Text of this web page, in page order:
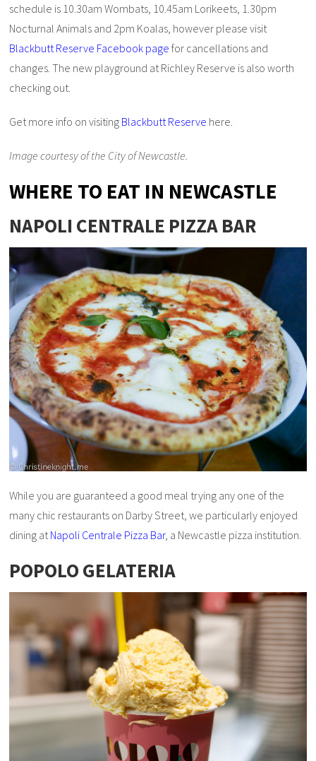
schedule is 10.30am Wombats, 10.45am Lorikeets, 1.30pm
Nocturnal Animals and 2pm Koalas, however please visit
Blackbutt Reserve Facebook page for cancellations and
changes. The new playground at Richley Reserve is also worth
checking out.
Get more info on visiting Blackbutt Reserve here.
Image courtesy of the City of Newcastle.
WHERE TO EAT IN NEWCASTLE
NAPOLI CENTRALE PIZZA BAR
While you are guaranteed a good meal trying any one of the
many chic restaurants on Darby Street, we particularly enjoyed
dining at Napoli Centrale Pizza Bar, a Newcastle pizza institution.
POPOLO GELATERIA